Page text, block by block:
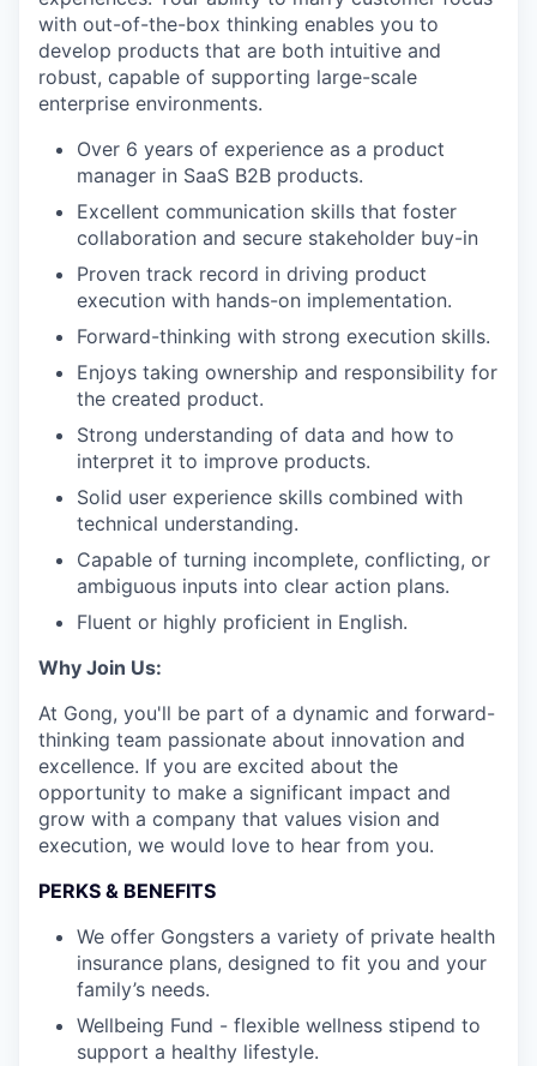
with out-of-the-box thinking enables you to
develop products that are both intuitive and
robust, capable of supporting large-scale
enterprise environments.
Over 6 years of experience as a product
manager in SaaS B2B products.
Excellent communication skills that foster
collaboration and secure stakeholder buy-in
Proven track record in driving product
execution with hands-on implementation.
Forward-thinking with strong execution skills.
Enjoys taking ownership and responsibility for
the created product.
Strong understanding of data and how to
interpret it to improve products.
Solid user experience skills combined with
technical understanding.
Capable of turning incomplete, conflicting, or
ambiguous inputs into clear action plans.
Fluent or highly proficient in English.
Why Join Us:
At Gong, you'll be part of a dynamic and forward-
thinking team passionate about innovation and
excellence. If you are excited about the
opportunity to make a significant impact and
grow with a company that values vision and
execution, we would love to hear from you.
PERKS & BENEFITS
We offer Gongsters a variety of private health
insurance plans, designed to fit you and your
family’s needs.
Wellbeing Fund - flexible wellness stipend to
support a healthy lifestyle.